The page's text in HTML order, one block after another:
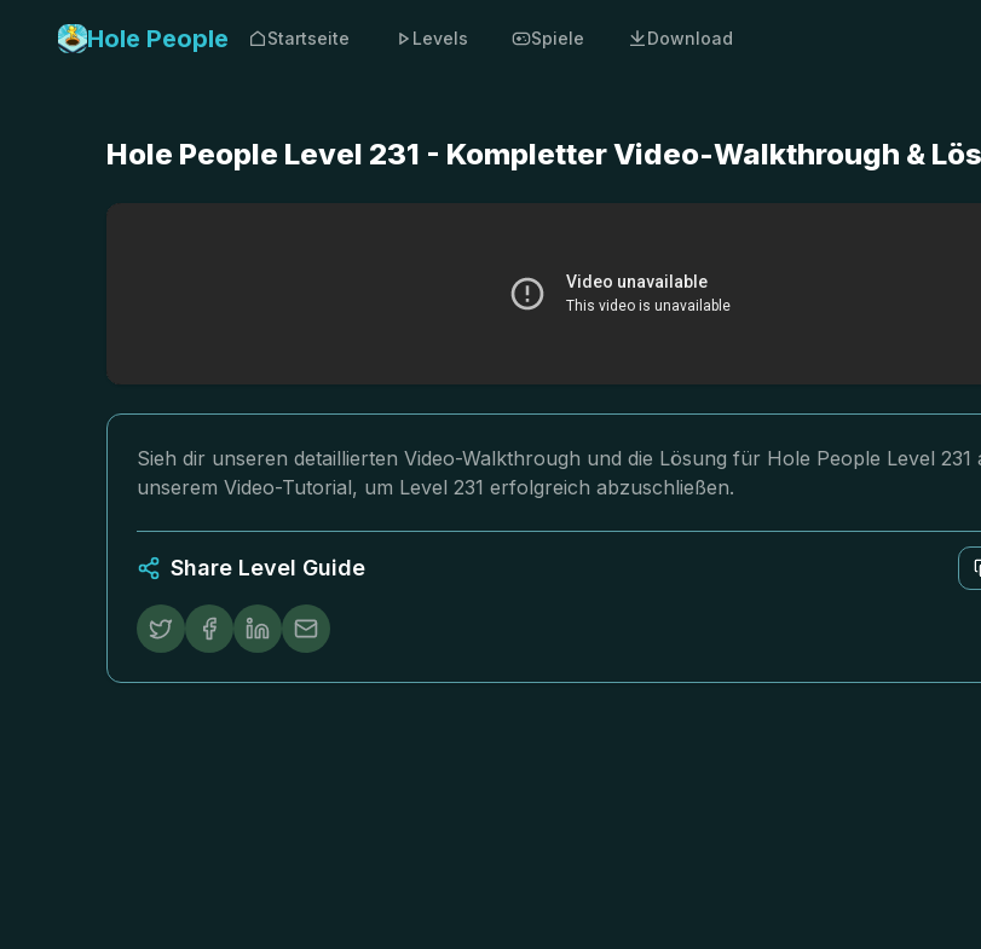
Hole People Startseite Levels Spiele Download
Hole People Level 231 - Kompletter Video-Walkthrough &
Sieh dir unseren detaillierten Video-Walkthrough und die Lösung für Hole People Level 231
unserem Video-Tutorial, um Level 231 erfolgreich abzuschließen.
Share Level Guide